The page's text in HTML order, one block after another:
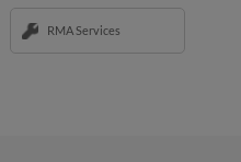
RMA Services